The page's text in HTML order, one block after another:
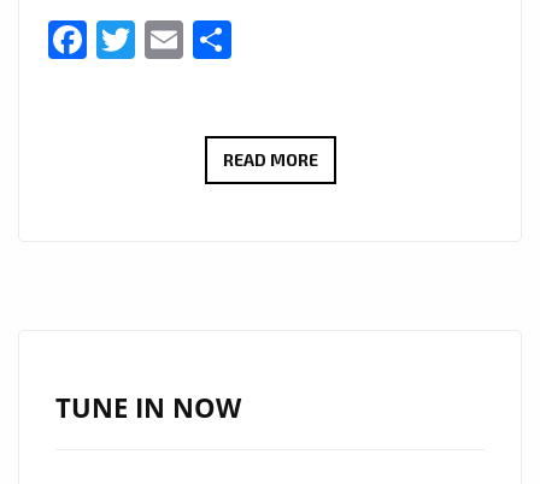
Facebook
Twitter
Email
READ MOREJOSEPH
TUNE IN NOW